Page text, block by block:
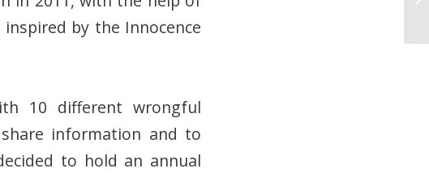
by the Innocence
10 different wrongful
information and to
to hold an annual